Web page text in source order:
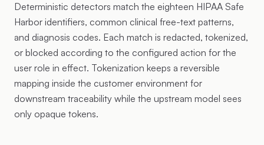
Deterministic detectors match the eighteen HIPAA Safe
Harbor identifiers, common clinical free-text patterns,
and diagnosis codes. Each match is redacted, tokenized,
or blocked according to the configured action for the
user role in effect. Tokenization keeps a reversible
mapping inside the customer environment for
downstream traceability while the upstream model sees
only opaque tokens.